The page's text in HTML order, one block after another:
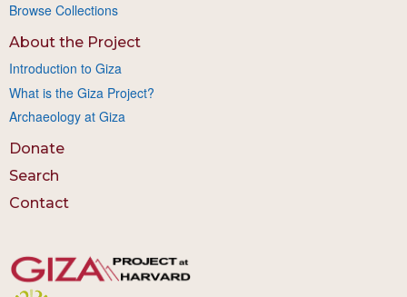
Browse Collections
About the Project
Introduction to Giza
What is the Giza Project?
Archaeology at Giza
Donate
Search
Contact